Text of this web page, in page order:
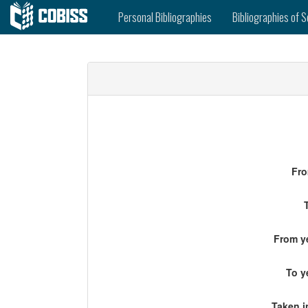
Personal Bibliographies Bibliographies of
From
To